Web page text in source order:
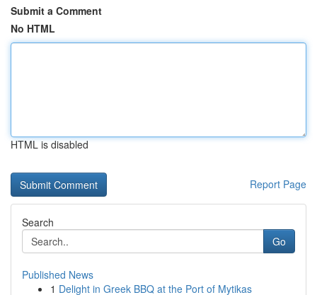
Submit a Comment
No HTML
HTML is disabled
Report Page
Search
Go
Published News
1 Delight in Greek BBQ at the Port of Mytikas